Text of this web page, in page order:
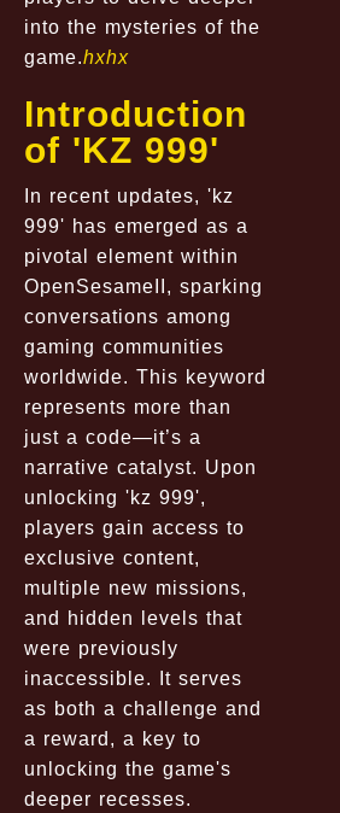
into the mysteries of the
game.hxhx
Introduction
of 'KZ 999'
In recent updates, 'kz
999' has emerged as a
pivotal element within
OpenSesameII, sparking
conversations among
gaming communities
worldwide. This keyword
represents more than
just a code—it’s a
narrative catalyst. Upon
unlocking 'kz 999',
players gain access to
exclusive content,
multiple new missions,
and hidden levels that
were previously
inaccessible. It serves
as both a challenge and
a reward, a key to
unlocking the game's
deeper recesses.